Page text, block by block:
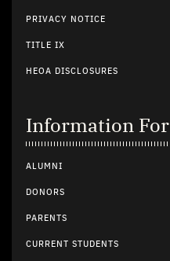
PRIVACY NOTICE
TITLE IX
HEOA DISCLOSURES
Information For
ALUMNI
DONORS
PARENTS
CURRENT STUDENTS